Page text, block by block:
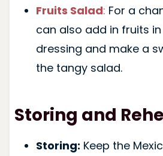
Fruits Salad: For a
can also add in fruits
dressing and make a
the tangy salad.
Storing and
Storing: Keep the